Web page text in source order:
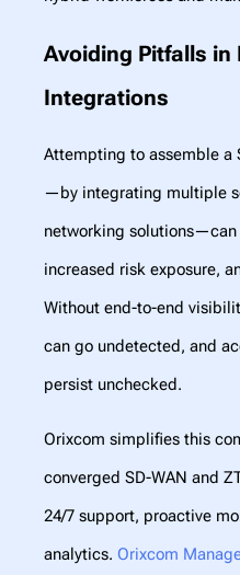
Avoiding Pitfalls in
Integrations
Attempting to assemble a
—by integrating multiple
networking
increased risk exposure,
Without end-to-end
can go undetected, and
persist unchecked.
Orixcom simplifies this
converged SD-WAN and
24/7 support, proactive
analytics. Orixcom